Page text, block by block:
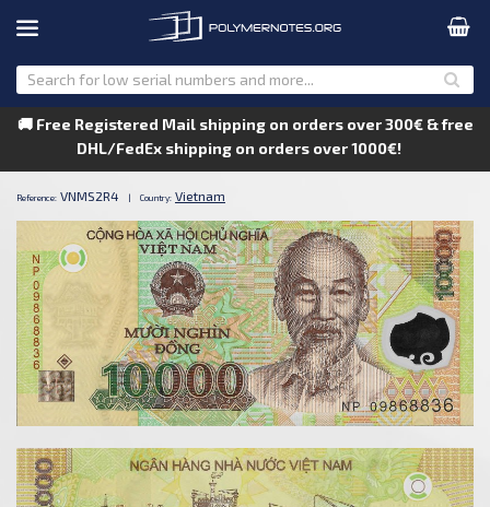
🚚 Free Registered Mail shipping on orders over 300€ & free
DHL/FedEx shipping on orders over 1000€!
Reference: VNMS2R4 | Country: Vietnam